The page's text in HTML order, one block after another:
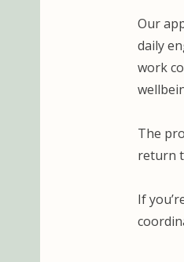
Our
daily
work
The
return
If